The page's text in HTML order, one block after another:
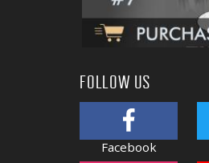
FOLLOW US
Facebook